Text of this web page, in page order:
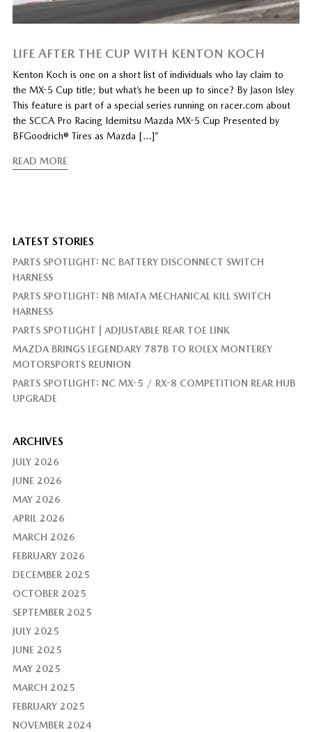
LIFE AFTER THE CUP WITH KENTON KOCH
Kenton Koch is one on a short list of individuals who lay claim to
the MX-5 Cup title; but what’s he been up to since? By Jason Isley
This feature is part of a special series running on racer.com about
the SCCA Pro Racing Idemitsu Mazda MX-5 Cup Presented by
BFGoodrich® Tires as Mazda […]”
READ MORE
LATEST STORIES
PARTS SPOTLIGHT: NC BATTERY DISCONNECT SWITCH
HARNESS
PARTS SPOTLIGHT: NB MIATA MECHANICAL KILL SWITCH
HARNESS
PARTS SPOTLIGHT | ADJUSTABLE REAR TOE LINK
MAZDA BRINGS LEGENDARY 787B TO ROLEX MONTEREY
MOTORSPORTS REUNION
PARTS SPOTLIGHT: NC MX-5 / RX-8 COMPETITION REAR HUB
UPGRADE
ARCHIVES
JULY 2026
JUNE 2026
MAY 2026
APRIL 2026
MARCH 2026
FEBRUARY 2026
DECEMBER 2025
OCTOBER 2025
SEPTEMBER 2025
JULY 2025
JUNE 2025
MAY 2025
MARCH 2025
FEBRUARY 2025
NOVEMBER 2024